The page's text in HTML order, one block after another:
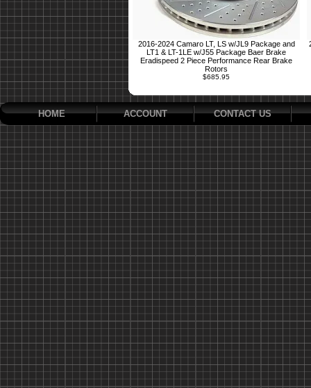
2016-2024 Camaro LT, LS w/JL9 Package and
LT1 & LT-1LE w/J55 Package Baer Brake
Eradispeed 2 Piece Performance Rear Brake
Rotors
$685.95
HOME ACCOUNT CONTACT US